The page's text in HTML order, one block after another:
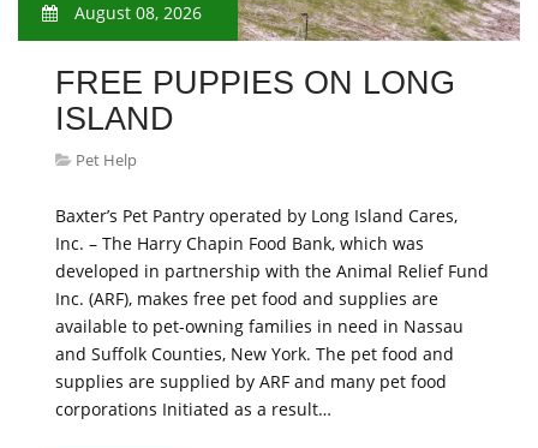
August 08, 2026
FREE PUPPIES ON LONG
ISLAND
Pet Help
Baxter’s Pet Pantry operated by Long Island Cares,
Inc. – The Harry Chapin Food Bank, which was
developed in partnership with the Animal Relief Fund
Inc. (ARF), makes free pet food and supplies are
available to pet-owning families in need in Nassau
and Suffolk Counties, New York. The pet food and
supplies are supplied by ARF and many pet food
corporations Initiated as a result…